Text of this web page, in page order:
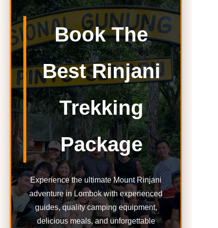
Book The
Best Rinjani
Trekking
Package
Experience the ultimate Mount Rinjani
adventure in Lombok with experienced
guides, quality camping equipment,
delicious meals, and unforgettable